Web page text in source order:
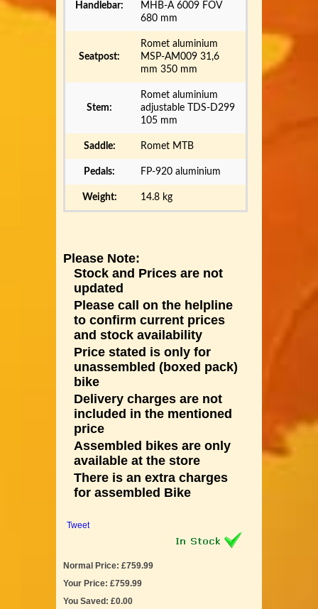
Handlebar:
MHB-A 6009 FOV
680 mm
Seatpost:
Romet aluminium
MSP-AM009 31,6
mm 350 mm
Stem:
Romet aluminium
adjustable TDS-D299
105 mm
Saddle: Romet MTB
Pedals: FP-920 aluminium
Weight: 14.8 kg
Please Note:
Stock and Prices are not
updated
Please call on the helpline
to confirm current prices
and stock availability
Price stated is only for
unassembled (boxed pack)
bike
Delivery charges are not
included in the mentioned
price
Assembled bikes are only
available at the store
There is an extra charges
for assembled Bike
Tweet
Normal Price: £759.99
Your Price: £759.99
You Saved: £0.00